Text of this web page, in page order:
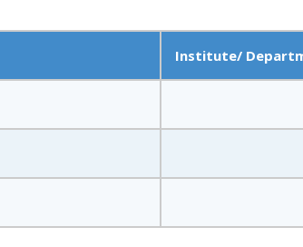
Institute/